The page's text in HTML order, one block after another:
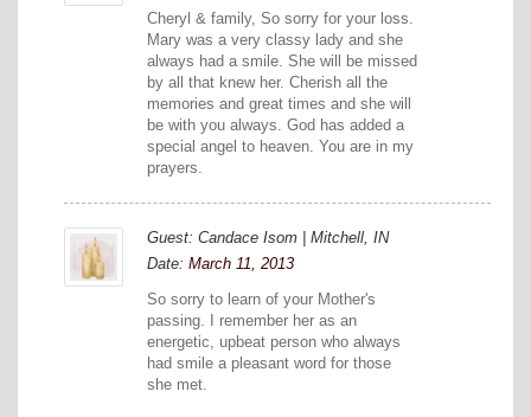
Cheryl & family, So sorry for your loss.
Mary was a very classy lady and she
always had a smile. She will be missed
by all that knew her. Cherish all the
memories and great times and she will
be with you always. God has added a
special angel to heaven. You are in my
prayers.
Guest: Candace Isom | Mitchell, IN
Date: March 11, 2013
So sorry to learn of your Mother's
passing. I remember her as an
energetic, upbeat person who always
had smile a pleasant word for those
she met.